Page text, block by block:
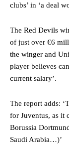
Ipswich defender
Garnacho and
The United n.o 17
section of fans,
provided a
academy graduate
Howson added
favour of an
clubs’ in ‘a deal
The Red Devils
of just over €6
the winger and
player believes
current salary’.
The report adds:
for Juventus, as it
Borussia
Saudi Arabia…)’